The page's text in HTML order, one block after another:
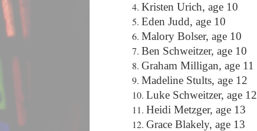
Kristen Urich, age 10
Eden Judd, age 10
Malory Bolser, age 10
Ben Schweitzer, age 10
Graham Milligan, age 11
Madeline Stults, age 12
Luke Schweitzer, age 12
Heidi Metzger, age 13
Grace Blakely, age 13